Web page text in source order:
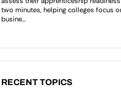
RECENT TOPICS